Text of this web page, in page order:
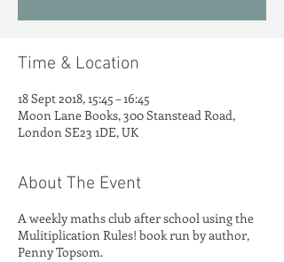
Time & Location
18 Sept 2018, 15:45 – 16:45
Moon Lane Books, 300 Stanstead Road,
London SE23 1DE, UK
About The Event
A weekly maths club after school using the
Mulitiplication Rules! book run by author,
Penny Topsom.